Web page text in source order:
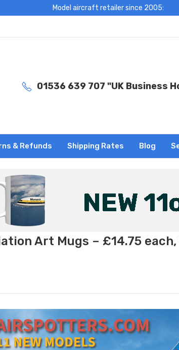
Model aircraft retailer since 2005:
01536 639 707 "UK Business
& Refunds Shipping Rates Blog
Art Mugs – £14.75